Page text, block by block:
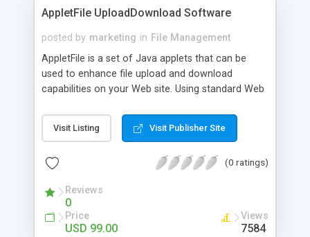
AppletFile UploadDownload Software
posted by marketing in File Management
AppletFile is a set of Java applets that can be
used to enhance file upload and download
capabilities on your Web site. Using standard Web
multiple files using predefined paths to automate
the process as much as possible. AppletFile is
protocols such as RFC 1867. Version 5.0 is Java
uploading and downloading without prompting
user, deletes files from client machine after
uploading to server.
Visit Listing Visit Publisher Site
(0 ratings)
Reviews
0
Price
USD 99.00
Views
7584